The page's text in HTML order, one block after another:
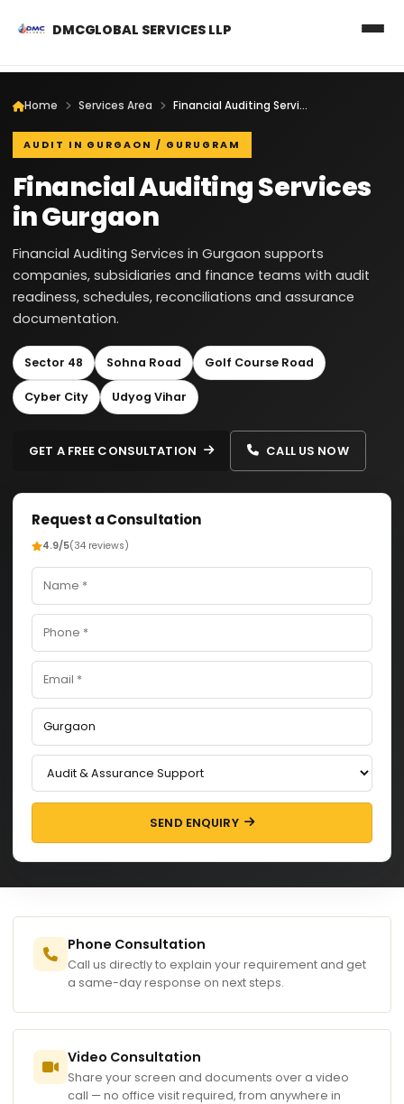
DMCGLOBAL SERVICES LLP
Home Services Area Financial Auditing Services in Gurgaon
AUDIT IN GURGAON / GURUGRAM
Financial Auditing Services
in Gurgaon
Financial Auditing Services in Gurgaon supports
companies, subsidiaries and finance teams with audit
readiness, schedules, reconciliations and assurance
documentation.
Sector 48 Sohna Road Golf Course Road
Cyber City Udyog Vihar
GET A FREE CONSULTATION CALL US NOW
Request a Consultation
4.9/5(34 reviews)
SEND ENQUIRY
Phone Consultation
Call us directly to explain your requirement and get
a same-day response on next steps.
Video Consultation
Share your screen and documents over a video
call — no office visit required, from anywhere in